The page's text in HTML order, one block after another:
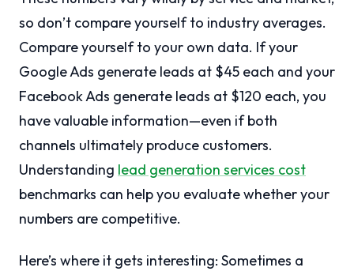
so don’t compare yourself to industry averages.
Compare yourself to your own data. If your
Google Ads generate leads at $45 each and your
Facebook Ads generate leads at $120 each, you
have valuable information—even if both
channels ultimately produce customers.
Understanding lead generation services cost
benchmarks can help you evaluate whether your
numbers are competitive.
Here’s where it gets interesting: Sometimes a